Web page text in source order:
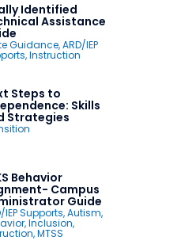
Identified
Assistance
Guidance,ARD/IEP
,Instruction
Steps to
Skills
Strategies
Behavior
Campus
Guide
IEP Supports,Autism,
,Inclusion,
,MTSS